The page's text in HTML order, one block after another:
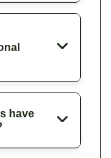
have